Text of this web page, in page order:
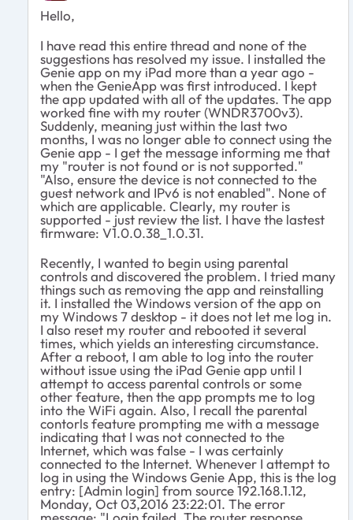
Hello,
I have read this entire thread and none of the
suggestions has resolved my issue. I installed the
Genie app on my iPad more than a year ago -
when the GenieApp was first introduced. I kept
the app updated with all of the updates. The app
worked fine with my router (WNDR3700v3).
Suddenly, meaning just within the last two
months, I was no longer able to connect using the
Genie app - I get the message informing me that
my "router is not found or is not supported."
"Also, ensure the device is not connected to the
guest network and IPv6 is not enabled". None of
which are applicable. Clearly, my router is
supported - just review the list. I have the lastest
firmware: V1.0.0.38_1.0.31.
Recently, I wanted to begin using parental
controls and discovered the problem. I tried many
things such as removing the app and reinstalling
it. I installed the Windows version of the app on
my Windows 7 desktop - it does not let me log in.
I also reset my router and rebooted it several
times, which yields an interesting circumstance.
After a reboot, I am able to log into the router
without issue using the iPad Genie app until I
attempt to access parental controls or some
other feature, then the app prompts me to log
into the WiFi again. Also, I recall the parental
contorls feature prompting me with a message
indicating that I was not connected to the
Internet, which was false - I was certainly
connected to the Internet. Whenever I attempt to
log in using the Windows Genie App, this is the log
entry: [Admin login] from source 192.168.1.12,
Monday, Oct 03,2016 23:22:01. The error